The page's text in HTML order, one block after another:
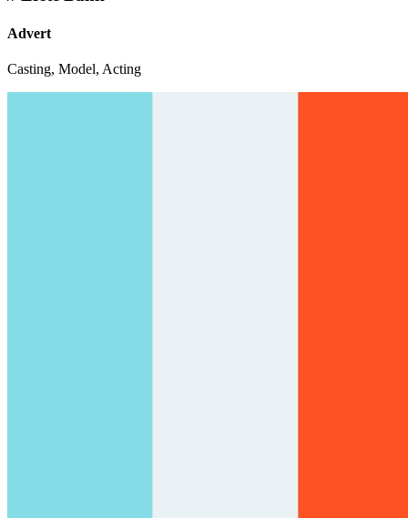
Advert
Casting, Model, Acting